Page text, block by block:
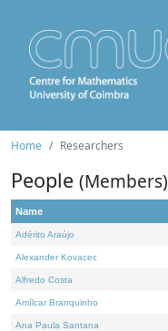
Home Researchers
People (Members)
Name
Adérito Araújo
Alexander Kovacec
Alfredo Costa
Amílcar Branquinho
Ana Paula Santana